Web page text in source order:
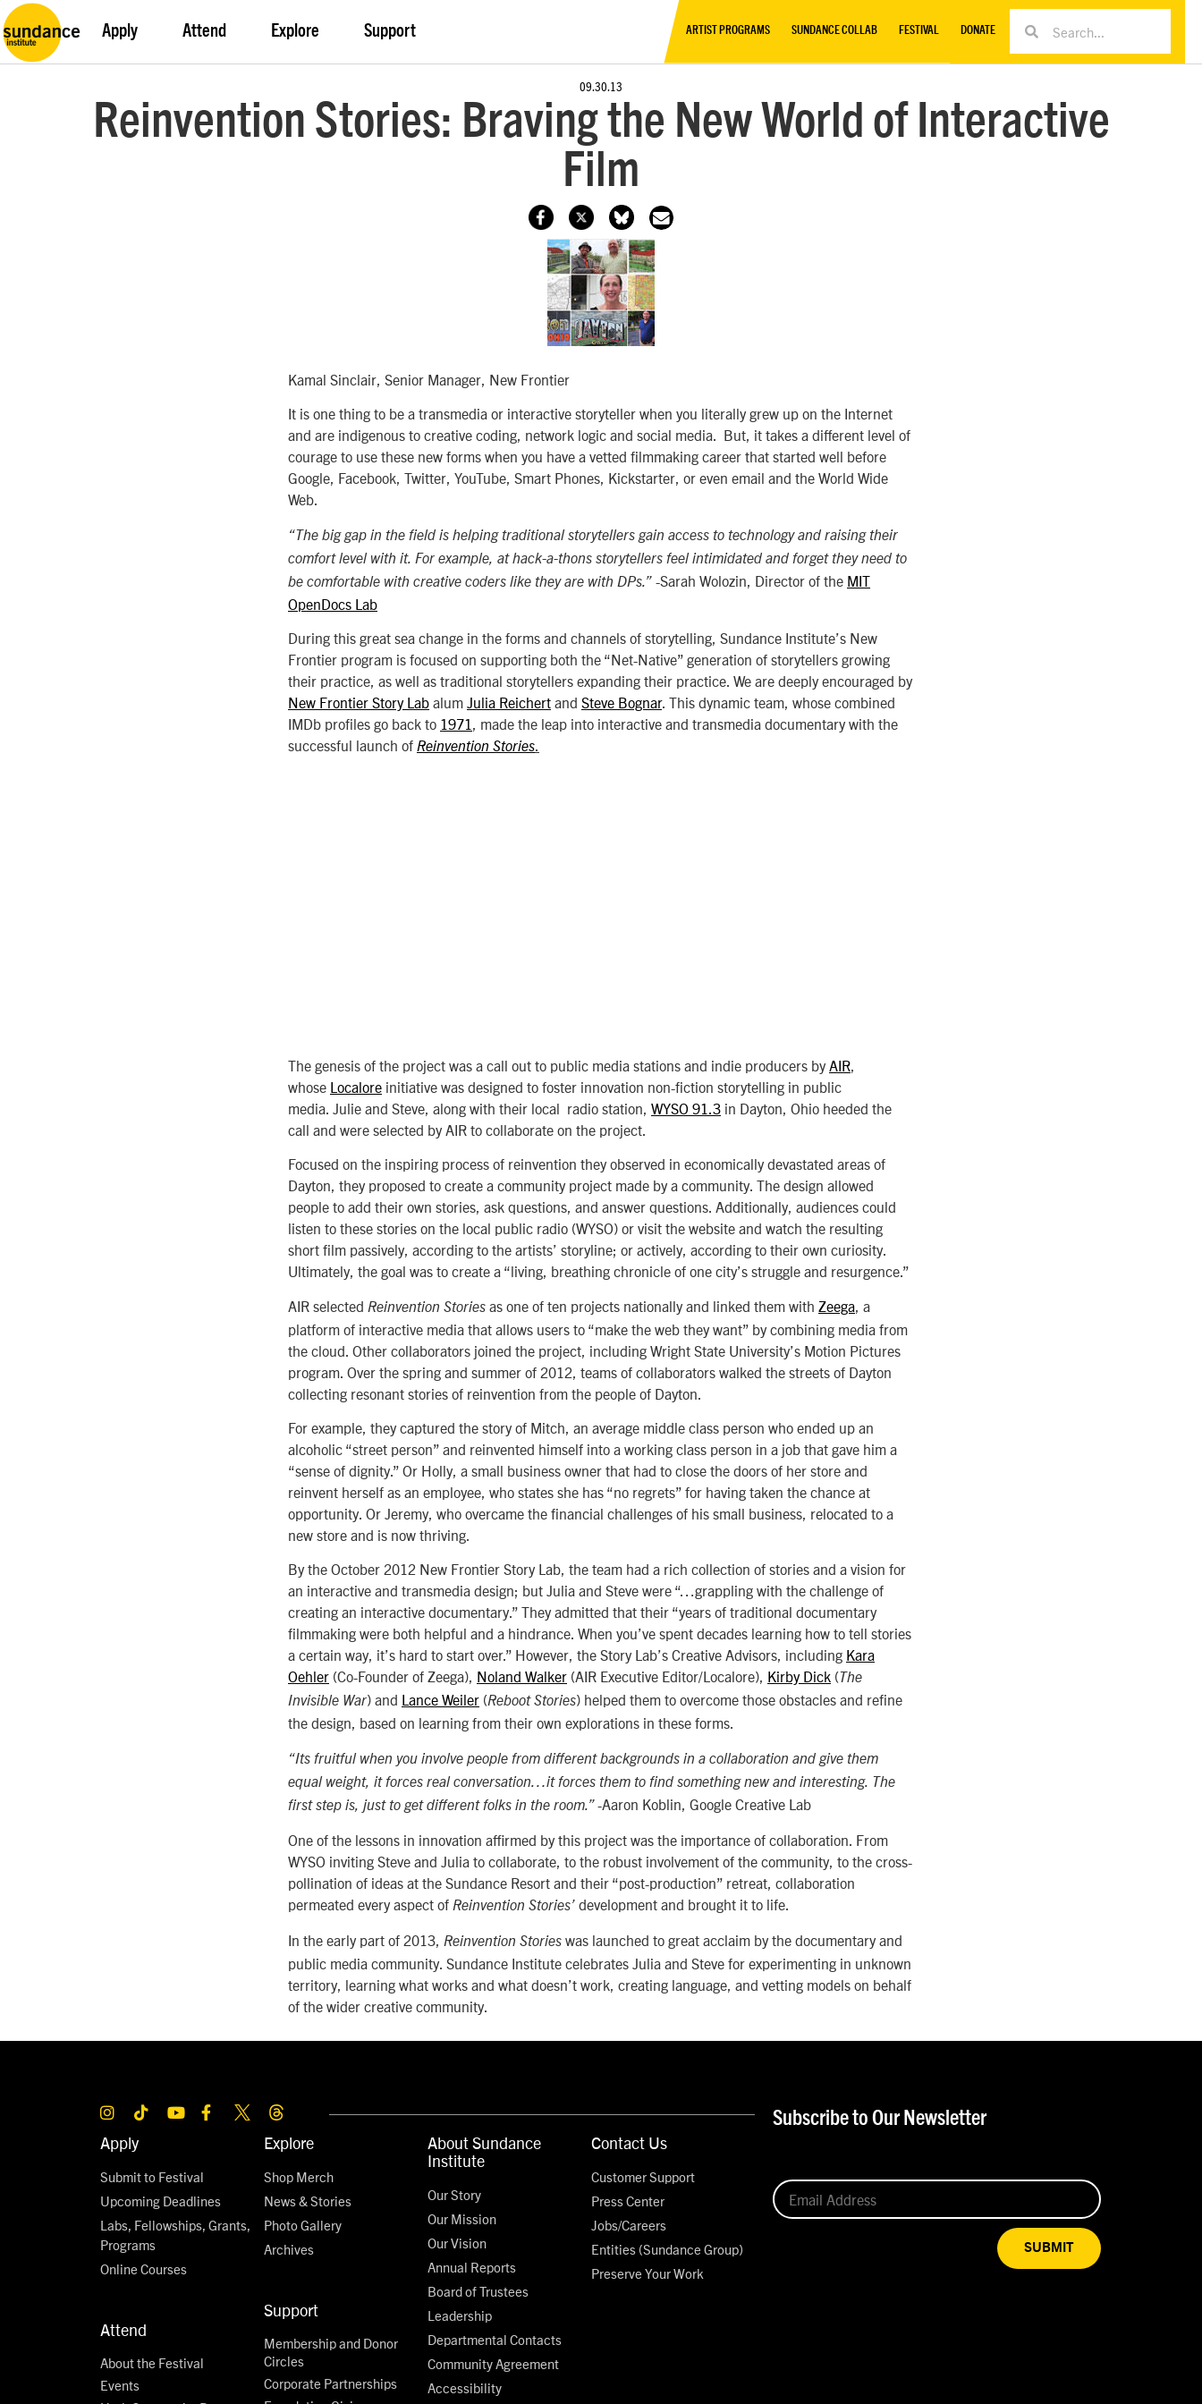
Apply Attend Explore Support ARTIST PROGRAMS SUNDANCE COLLAB FESTIVAL DONATE
09.30.13
Reinvention Stories: Braving the New World of Interactive
Film
Kamal Sinclair, Senior Manager, New Frontier
It is one thing to be a transmedia or interactive storyteller when you literally grew up on the Internet
and are indigenous to creative coding, network logic and social media. But, it takes a different level of
courage to use these new forms when you have a vetted filmmaking career that started well before
Google, Facebook, Twitter, YouTube, Smart Phones, Kickstarter, or even email and the World Wide
Web.
“The big gap in the field is helping traditional storytellers gain access to technology and raising their
comfort level with it. For example, at hack-a-thons storytellers feel intimidated and forget they need to
be comfortable with creative coders like they are with DPs.” -Sarah Wolozin, Director of the MIT
OpenDocs Lab
During this great sea change in the forms and channels of storytelling, Sundance Institute’s New
Frontier program is focused on supporting both the “Net-Native” generation of storytellers growing
their practice, as well as traditional storytellers expanding their practice. We are deeply encouraged by
New Frontier Story Lab alum Julia Reichert and Steve Bognar. This dynamic team, whose combined
IMDb profiles go back to 1971
, made the leap into interactive and transmedia documentary with the
successful launch of Reinvention Stories
The genesis of the project was a call out to public media stations and indie producers by AIR
whose Localore initiative was designed to foster innovation non-fiction storytelling in public
media. Julie and Steve, along with their local radio station, WYSO 91.3 in Dayton, Ohio heeded the
call and were selected by AIR to collaborate on the project.
Focused on the inspiring process of reinvention they observed in economically devastated areas of
Dayton, they proposed to create a community project made by a community. The design allowed
people to add their own stories, ask questions, and answer questions. Additionally, audiences could
listen to these stories on the local public radio (WYSO) or visit the website and watch the resulting
short film passively, according to the artists’ storyline; or actively, according to their own curiosity.
Ultimately, the goal was to create a “living, breathing chronicle of one city’s struggle and resurgence.”
AIR selected Reinvention Stories as one of ten projects nationally and linked them with Zeega , a
platform of interactive media that allows users to “make the web they want” by combining media from
the cloud. Other collaborators joined the project, including Wright State University’s Motion Pictures
program. Over the spring and summer of 2012, teams of collaborators walked the streets of Dayton
collecting resonant stories of reinvention from the people of Dayton.
For example, they captured the story of Mitch, an average middle class person who ended up an
alcoholic “street person” and reinvented himself into a working class person in a job that gave him a
“sense of dignity.” Or Holly, a small business owner that had to close the doors of her store and
reinvent herself as an employee, who states she has “no regrets” for having taken the chance at
opportunity. Or Jeremy, who overcame the financial challenges of his small business, relocated to a
new store and is now thriving.
By the October 2012 New Frontier Story Lab, the team had a rich collection of stories and a vision for
an interactive and transmedia design; but Julia and Steve were “…grappling with the challenge of
creating an interactive documentary.” They admitted that their “years of traditional documentary
filmmaking were both helpful and a hindrance. When you’ve spent decades learning how to tell stories
a certain way, it’s hard to start over.” However, the Story Lab’s Creative Advisors, including Kara
Oehler (Co-Founder of Zeega), Noland Walker (AIR Executive Editor/Localore), Kirby Dick (The
Invisible War) and Lance Weiler (Reboot Stories) helped them to overcome those obstacles and refine
the design, based on learning from their own explorations in these forms.
“Its fruitful when you involve people from different backgrounds in a collaboration and give them
equal weight, it forces real conversation…it forces them to find something new and interesting. The
first step is, just to get different folks in the room.”-Aaron Koblin, Google Creative Lab
One of the lessons in innovation affirmed by this project was the importance of collaboration. From
WYSO inviting Steve and Julia to collaborate, to the robust involvement of the community, to the cross-
pollination of ideas at the Sundance Resort and their “post-production” retreat, collaboration
permeated every aspect of Reinvention Stories’ development and brought it to life.
In the early part of 2013, Reinvention Stories was launched to great acclaim by the documentary and
public media community. Sundance Institute celebrates Julia and Steve for experimenting in unknown
territory, learning what works and what doesn’t work, creating language, and vetting models on behalf
of the wider creative community.
Apply
Submit to Festival
Upcoming Deadlines
Labs, Fellowships, Grants,
Programs
Online Courses
Attend
About the Festival
Events
Explore
Shop Merch
News & Stories
Photo Gallery
Archives
Support
Membership and Donor
Circles
Corporate Partnerships
About Sundance
Institute
Our Story
Our Mission
Our Vision
Annual Reports
Board of Trustees
Leadership
Departmental Contacts
Community Agreement
Accessibility
Contact Us
Customer Support
Press Center
Jobs/Careers
Entities (Sundance Group)
Preserve Your Work
Subscribe to Our Newsletter
SUBMIT